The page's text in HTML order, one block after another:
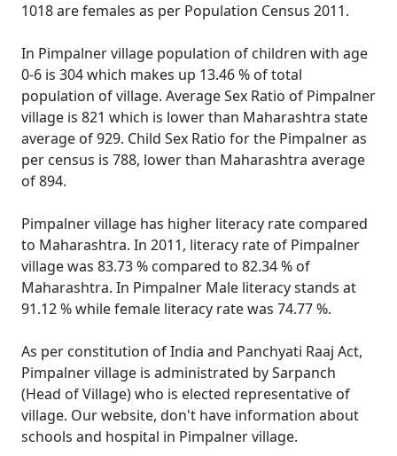
1018 are females as per Population Census 2011.
In Pimpalner village population of children with age
0-6 is 304 which makes up 13.46 % of total
population of village. Average Sex Ratio of Pimpalner
village is 821 which is lower than Maharashtra state
average of 929. Child Sex Ratio for the Pimpalner as
per census is 788, lower than Maharashtra average
of 894.
Pimpalner village has higher literacy rate compared
to Maharashtra. In 2011, literacy rate of Pimpalner
village was 83.73 % compared to 82.34 % of
Maharashtra. In Pimpalner Male literacy stands at
91.12 % while female literacy rate was 74.77 %.
As per constitution of India and Panchyati Raaj Act,
Pimpalner village is administrated by Sarpanch
(Head of Village) who is elected representative of
village. Our website, don't have information about
schools and hospital in Pimpalner village.